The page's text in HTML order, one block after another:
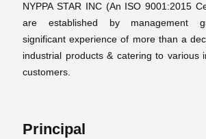
NYPPA STAR INC (An ISO 9001:2015
are established by management
significant experience of more than a
industrial products & catering to various
customers.
Principal